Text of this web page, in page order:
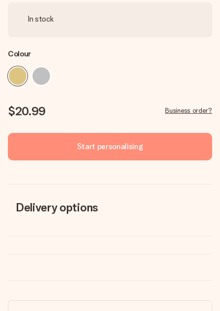
In stock
Colour
$20.99 Business order?
Start personalising
Delivery options